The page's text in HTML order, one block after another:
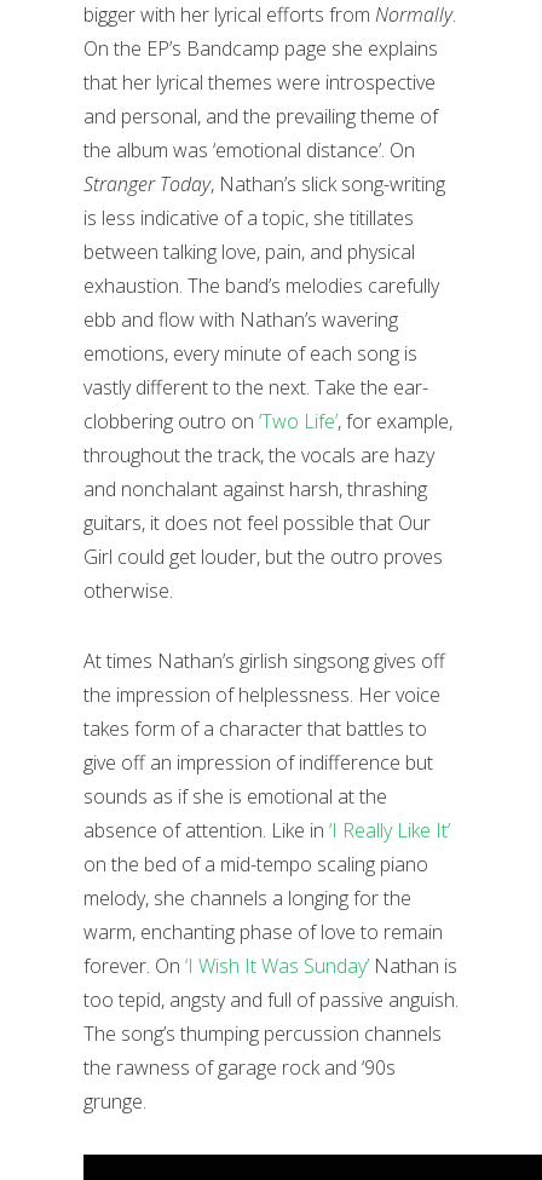
bigger with her lyrical efforts from Normally.
On the EP’s Bandcamp page she explains
that her lyrical themes were introspective
and personal, and the prevailing theme of
the album was ‘emotional distance’. On
Stranger Today, Nathan’s slick song-writing
is less indicative of a topic, she titillates
between talking love, pain, and physical
exhaustion. The band’s melodies carefully
ebb and flow with Nathan’s wavering
emotions, every minute of each song is
vastly different to the next. Take the ear-
clobbering outro on ‘Two Life’, for example,
throughout the track, the vocals are hazy
and nonchalant against harsh, thrashing
guitars, it does not feel possible that Our
Girl could get louder, but the outro proves
otherwise.
At times Nathan’s girlish singsong gives off
the impression of helplessness. Her voice
takes form of a character that battles to
give off an impression of indifference but
sounds as if she is emotional at the
absence of attention. Like in ‘I Really Like It’
on the bed of a mid-tempo scaling piano
melody, she channels a longing for the
warm, enchanting phase of love to remain
forever. On ‘I Wish It Was Sunday’ Nathan is
too tepid, angsty and full of passive anguish.
The song’s thumping percussion channels
the rawness of garage rock and ‘90s
grunge.